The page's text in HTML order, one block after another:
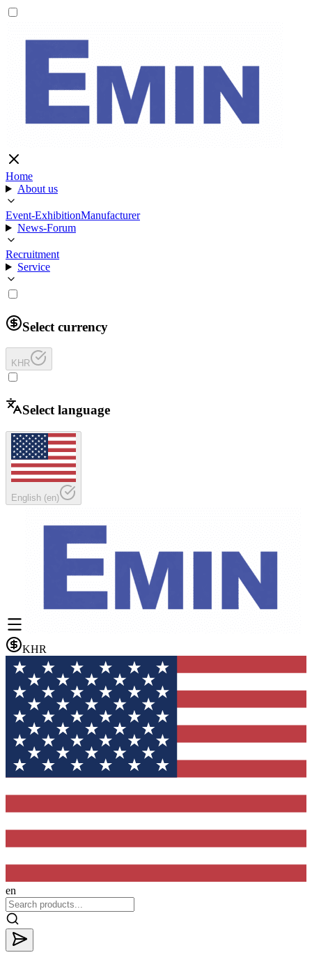
Home
About us
Event-ExhibitionManufacturer
News-Forum
Recruitment
Service
Select currency
KHR
Select language
English (en)
KHR
en